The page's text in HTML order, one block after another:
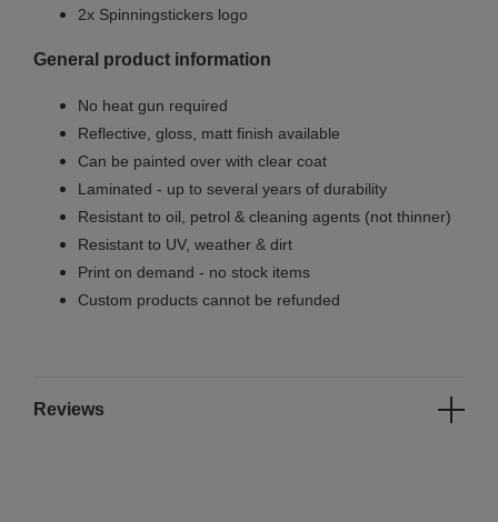
2x Spinningstickers logo
General product information
No heat gun required
Reflective, gloss, matt finish available
Can be painted over with clear coat
Laminated - up to several years of durability
Resistant to oil, petrol & cleaning agents (not thinner)
Resistant to UV, weather & dirt
Print on demand - no stock items
Custom products cannot be refunded
Reviews